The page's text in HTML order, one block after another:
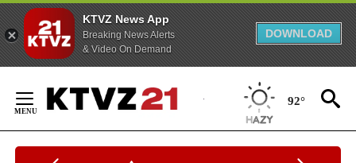
KTVZ News App
Breaking News Alerts
& Video On Demand
DOWNLOAD
Content
92°